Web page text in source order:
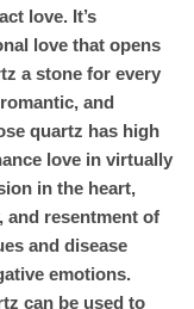
love. It’s
love that opens
a stone for every
and
quartz has high
love in virtually
in the heart,
and resentment of
and disease
emotions.
can be used to